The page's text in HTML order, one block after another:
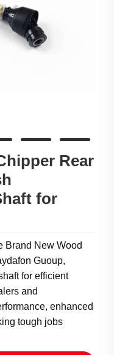
Rear
for
Brand New Wood
Guoup,
for efficient
and
enhanced
tough jobs